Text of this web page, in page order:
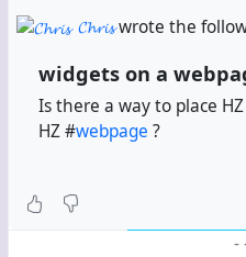
𝓒𝓱𝓻𝓲𝓼wrote the
widgets on a
Is there a way to place
HZ #webpage ?
-